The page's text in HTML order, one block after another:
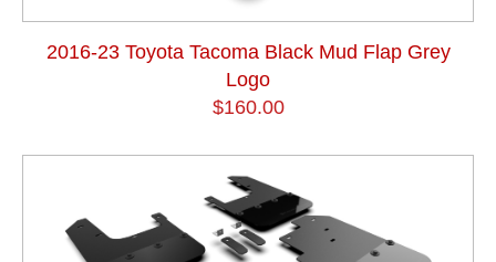
2016-23 Toyota Tacoma Black Mud Flap Grey
Logo
$160.00